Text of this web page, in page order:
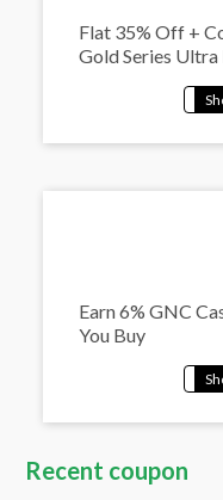
Flat 35% Off +
Gold Series Ultra
Earn 6% GNC
You Buy
Recent coupon